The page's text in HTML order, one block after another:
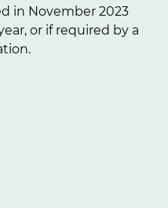
in November 2023
or if required by a